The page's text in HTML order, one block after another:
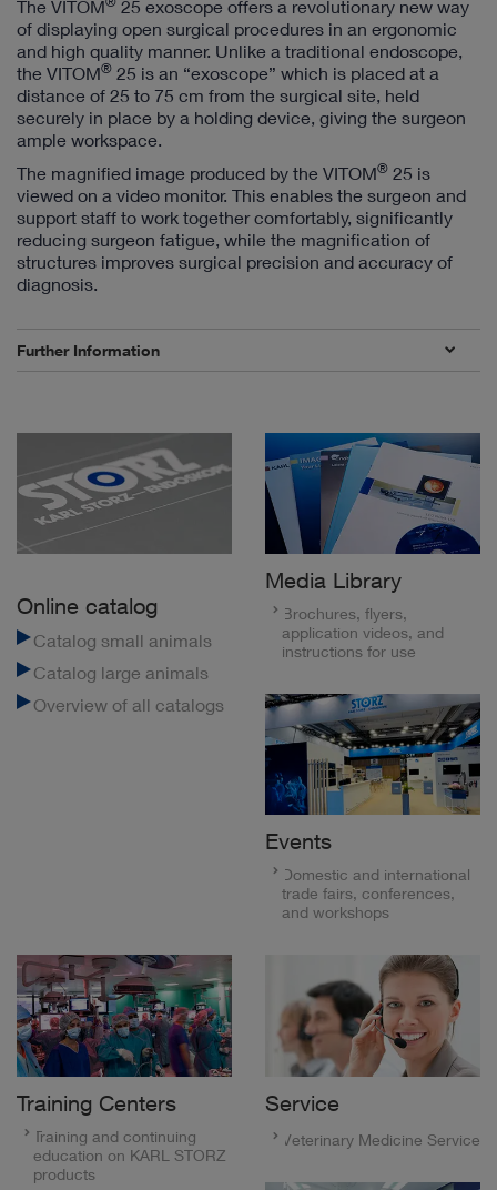
The VITOM
25 exoscope offers a revolutionary new way
of displaying open surgical procedures in an ergonomic
and high quality manner. Unlike a traditional endoscope,
the VITOM® 25 is an “exoscope” which is placed at a
distance of 25 to 75 cm from the surgical site, held
securely in place by a holding device, giving the surgeon
ample workspace.
The magnified image produced by the VITOM® 25 is
viewed on a video monitor. This enables the surgeon and
support staff to work together comfortably, significantly
reducing surgeon fatigue, while the magnification of
structures improves surgical precision and accuracy of
diagnosis.
Further Information
Online catalog
Catalog small animals
Catalog large animals
Overview of all catalogs
Media Library
Brochures, flyers,
application videos, and
instructions for use
Events
Domestic and international
trade fairs, conferences,
and workshops
Training Centers
Training and continuing
education on KARL STORZ
products
Service
Veterinary Medicine Service